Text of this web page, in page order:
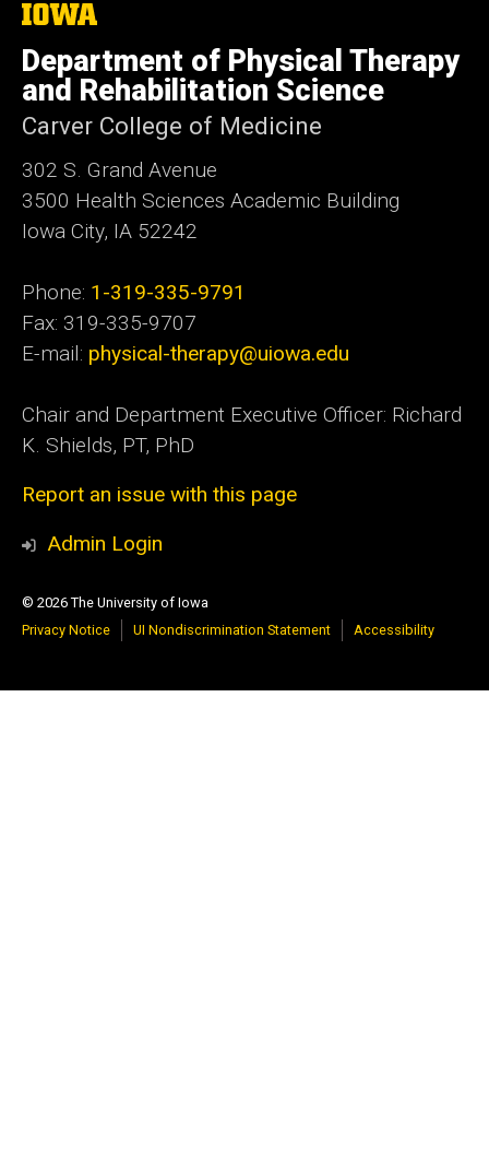
The
University
of
Iowa
Department of Physical Therapy
and Rehabilitation Science
Carver College of Medicine
302 S. Grand Avenue
3500 Health Sciences Academic Building
Iowa City, IA 52242
Phone: 1-319-335-9791
Fax: 319-335-9707
E-mail: physical-therapy@uiowa.edu
Chair and Department Executive Officer: Richard
K. Shields, PT, PhD
Report an issue with this page
Admin Login
© 2026 The University of Iowa
Privacy Notice
UI Nondiscrimination Statement Accessibility